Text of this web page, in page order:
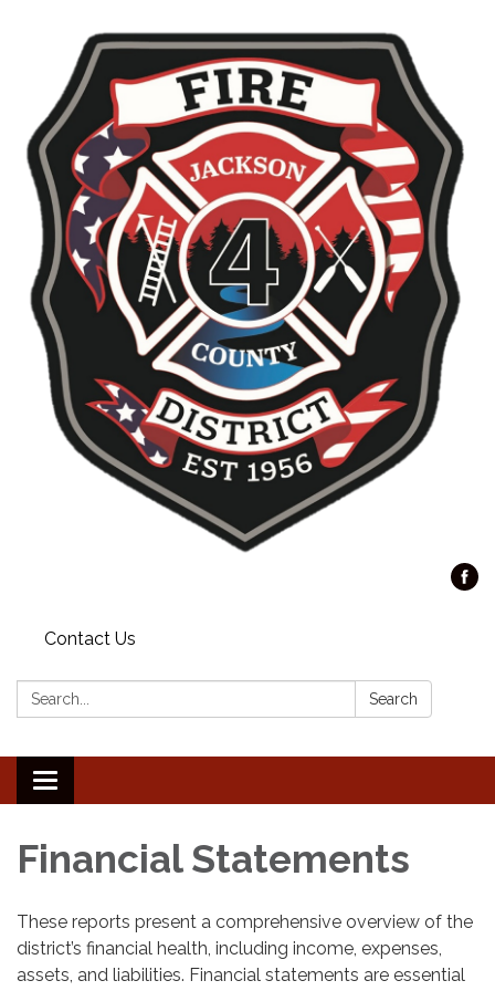
Contact Us
Search: Search
Toggle
navigation
Financial Statements
These reports present a comprehensive overview of the
district’s financial health, including income, expenses,
assets, and liabilities. Financial statements are essential